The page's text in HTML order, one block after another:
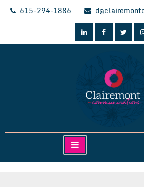
Skip
615-294-1886
Clairemont Communications